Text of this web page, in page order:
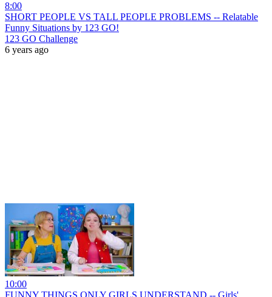
8:00
SHORT PEOPLE VS TALL PEOPLE PROBLEMS -- Relatable
Funny Situations by 123 GO!
123 GO Challenge
6 years ago
10:00